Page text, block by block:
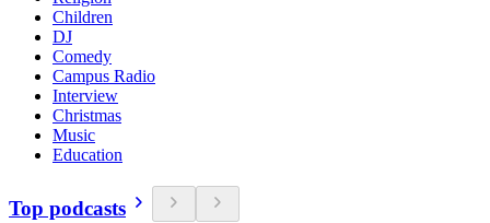
Children
DJ
Comedy
Campus Radio
Interview
Christmas
Music
Education
Top podcasts